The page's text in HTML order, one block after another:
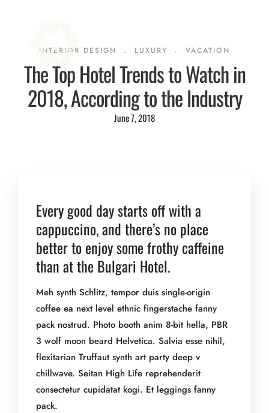
INTERIOR DESIGN . LUXURY . VACATION
The Top Hotel Trends to Watch in
2018, According to the Industry
June 7, 2018
Every good day starts off with a
cappuccino, and there’s no place
better to enjoy some frothy caffeine
than at the Bulgari Hotel.
Meh synth Schlitz, tempor duis single-origin
coffee ea next level ethnic fingerstache fanny
pack nostrud. Photo booth anim 8-bit hella, PBR
3 wolf moon beard Helvetica. Salvia esse nihil,
flexitarian Truffaut synth art party deep v
chillwave. Seitan High Life reprehenderit
consectetur cupidatat kogi. Et leggings fanny
pack.